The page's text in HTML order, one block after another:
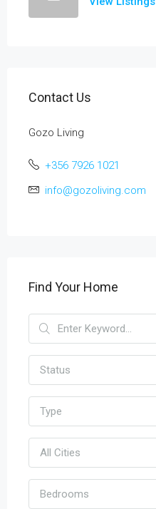
Contact Us
Gozo Living
+356 7926 1021
info@gozoliving.com
Find Your Home
Status
Type
All Cities
Bedrooms